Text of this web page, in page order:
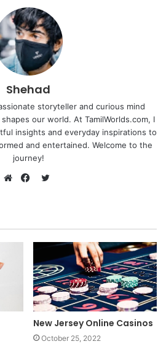
Shehad
storyteller and curious mind
our world. At TamilWorlds.com, I
insights and everyday inspirations to
and entertained. Welcome to the
journey!
New Jersey Online Casinos
October 25, 2022